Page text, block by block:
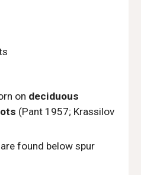
on deciduous
(Pant 1957; Krassilov
are found below spur